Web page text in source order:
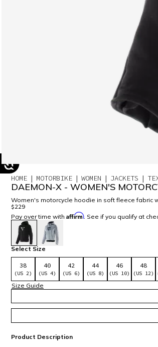
HOME MOTORBIKE WOMEN JACKETS
DAEMON-X - WOMEN'S
Women's motorcycle hoodie in soft fleece fabric
$229
Pay over time with Affirm. See if you qualify at
selected
Select Size
38
(US 2)
40
(US 4)
42
(US 6)
44
(US 8)
46
(US 10)
48
(US 12)
Size Guide
Product Description